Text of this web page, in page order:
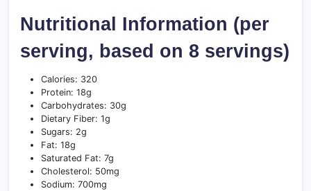
Nutritional Information (per
serving, based on 8 servings)
Calories: 320
Protein: 18g
Carbohydrates: 30g
Dietary Fiber: 1g
Sugars: 2g
Fat: 18g
Saturated Fat: 7g
Cholesterol: 50mg
Sodium: 700mg